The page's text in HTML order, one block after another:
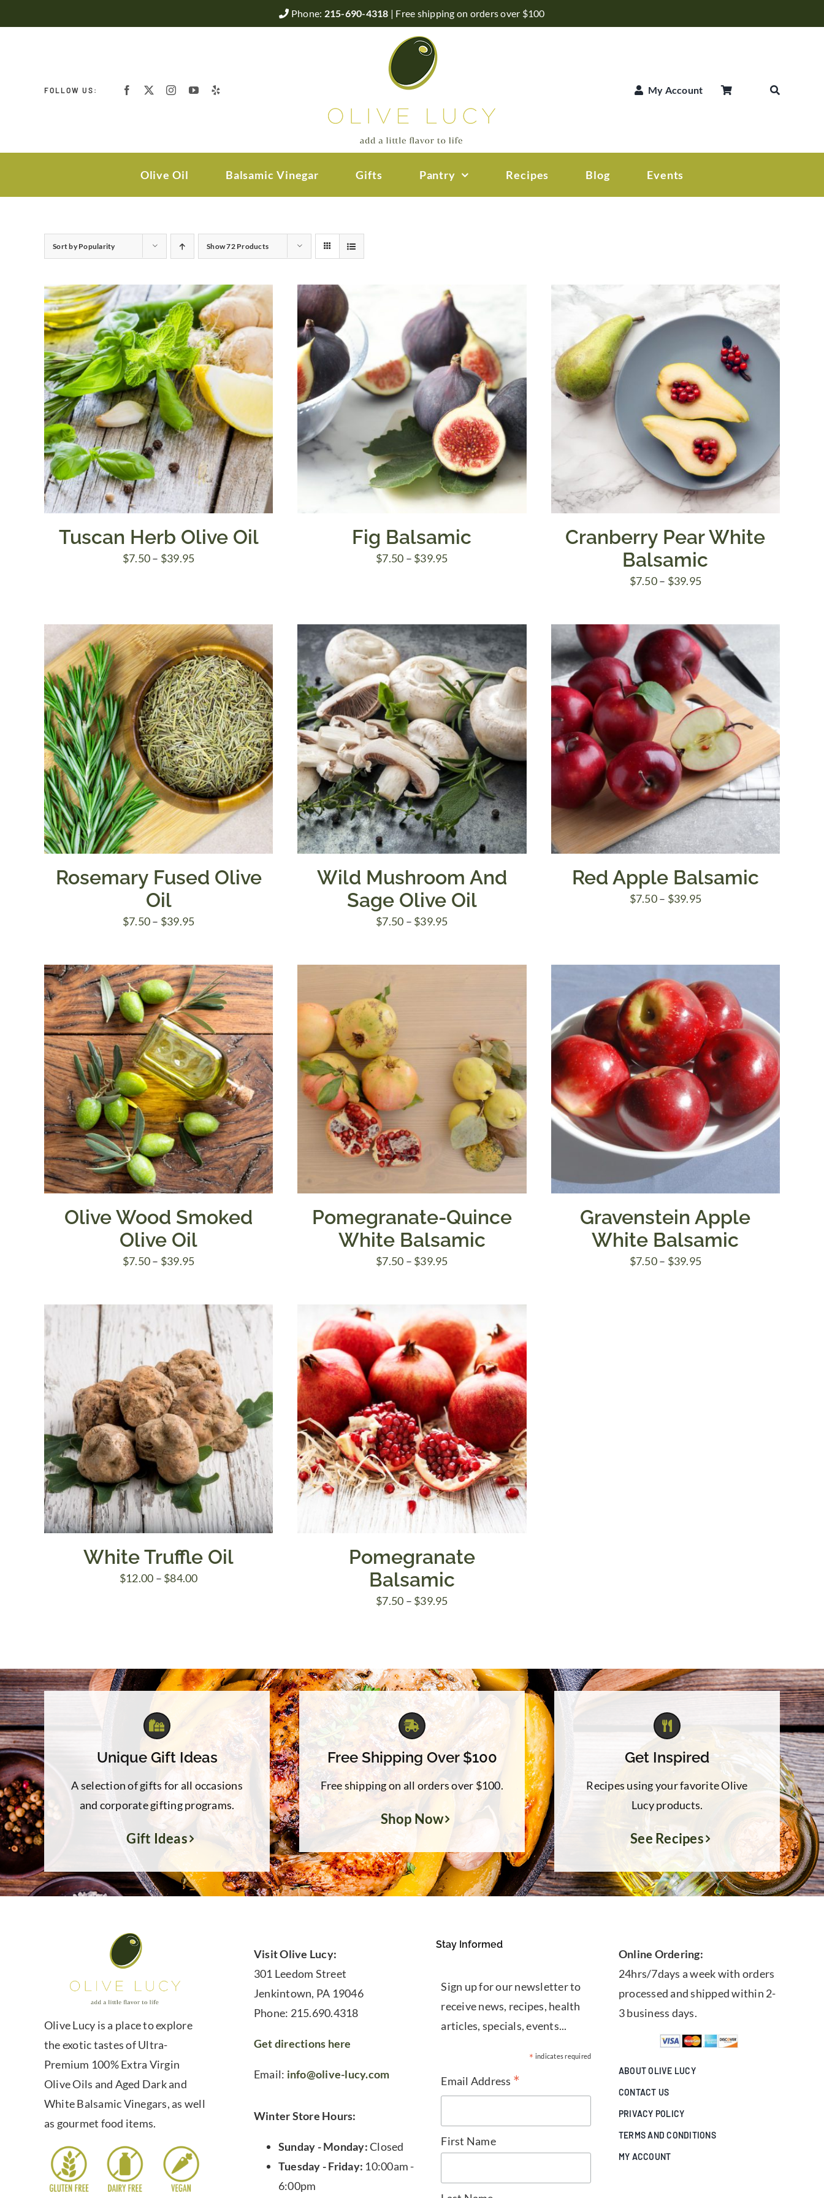
to
Phone: 215-690-4318 | Free shipping on orders over $100
FOLLOW US: My Account
Olive Oil Balsamic Vinegar Gifts Pantry Recipes Blog Events
Sort byPopularity Show72 Products
Tuscan Herb Olive Oil
$7.50– $39.95Price
$39.95
Fig Balsamic
$7.50 – $39.95Price
$39.95
Cranberry Pear White
Balsamic
$7.50– $39.95Price
through
$39.95
Rosemary Fused Olive
Oil
$7.50– $39.95Price
through
$39.95
Wild Mushroom And
Sage Olive Oil
$7.50 – $39.95Price
Red Apple Balsamic
$7.50– $39.95Price
Olive Wood Smoked
Olive Oil
$7.50– $39.95Price
through
$39.95
Pomegranate-Quince
White Balsamic
$7.50 – $39.95Price
through
$39.95
Gravenstein Apple
White Balsamic
$7.50– $39.95Price
White Truffle Oil
$12.00 – $84.00Price
Pomegranate
Balsamic
$7.50 – $39.95Price
$39.95
Unique Gift Ideas
A selection of gifts for all occasions
and corporate gifting programs.
Gift Ideas
Free Shipping Over $100
Free shipping on all orders over $100.
Shop Now
Get Inspired
Recipes using your favorite Olive
Lucy products.
See Recipes
Olive Lucy is a place to explore
the exotic tastes of Ultra-
Premium 100% Extra Virgin
Olive Oils and Aged Dark and
White Balsamic Vinegars, as well
as gourmet food items.
Visit Olive Lucy:
301 Leedom Street
Jenkintown, PA 19046
Phone: 215.690.4318
Get directions here
Email: info@olive-lucy.com
Winter Store Hours:
Sunday - Monday:Closed
Tuesday - Friday: 10:00am -
6:00pm
Stay Informed
Sign up for our newsletter to
receive news, recipes, health
articles, specials, events...
* indicates required
Email Address *
First Name
Online Ordering:
24hrs/7days a week with orders
processed and shipped within 2-
3 business days.
ABOUT OLIVE LUCY
CONTACT US
PRIVACY POLICY
TERMS AND CONDITIONS
MY ACCOUNT